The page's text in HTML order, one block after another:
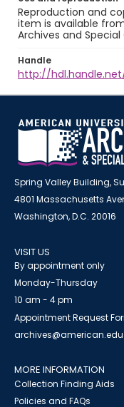
Reproduction and
item is available
Archives and
Handle
http://
Spring Valley Building,
4801 Massachusetts
Washington, D.C. 20016
VISIT US
By appointment only
Monday-Thursday
10 am - 4 pm
Appointment Request
archives@american.edu
MORE INFORMATION
Collection Finding Aids
Policies and FAQs